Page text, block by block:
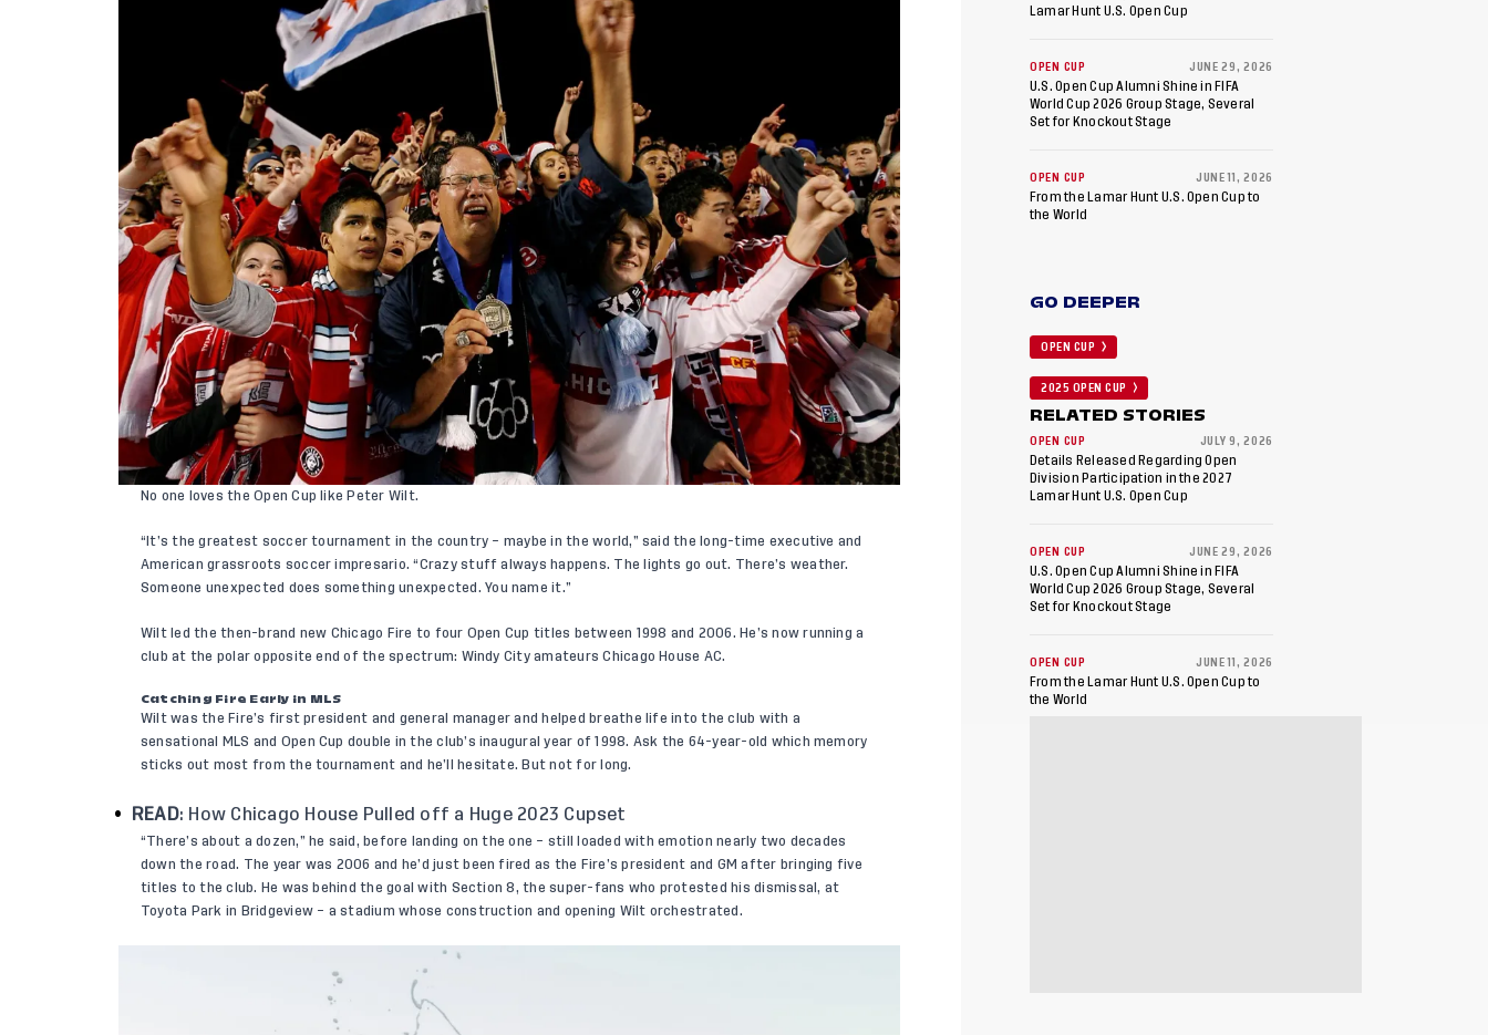
No one loves the Open Cup like Peter Wilt.
“It’s the greatest soccer tournament in the country – maybe in the world,” said the long-time executive and
American grassroots soccer impresario. “Crazy stuff always happens. The lights go out. There’s weather.
Someone unexpected does something unexpected. You name it.”
Wilt led the then-brand new Chicago Fire to four Open Cup titles between 1998 and 2006. He’s now running a
club at the polar opposite end of the spectrum: Windy City amateurs Chicago House AC.
Catching Fire Early in MLS
Wilt was the Fire’s first president and general manager and helped breathe life into the club with a
sensational MLS and Open Cup double in the club’s inaugural year of 1998. Ask the 64-year-old which memory
sticks out most from the tournament and he’ll hesitate. But not for long.
READ: How Chicago House Pulled off a Huge 2023 Cupset
“There’s about a dozen,” he said, before landing on the one – still loaded with emotion nearly two decades
down the road. The year was 2006 and he’d just been fired as the Fire’s president and GM after bringing five
titles to the club. He was behind the goal with Section 8, the super-fans who protested his dismissal, at
Toyota Park in Bridgeview – a stadium whose construction and opening Wilt orchestrated.
Lamar Hunt U.S. Open Cup
OPEN CUP JUNE 29, 2026
U.S. Open Cup Alumni Shine in FIFA
World Cup 2026 Group Stage, Several
Set for Knockout Stage
OPEN CUP JUNE 11, 2026
From the Lamar Hunt U.S. Open Cup to
the World
GO DEEPER
OPEN CUP
2025 OPEN CUP
RELATED STORIES
OPEN CUP JULY 9, 2026
Details Released Regarding Open
Division Participation in the 2027
Lamar Hunt U.S. Open Cup
OPEN CUP JUNE 29, 2026
U.S. Open Cup Alumni Shine in FIFA
World Cup 2026 Group Stage, Several
Set for Knockout Stage
OPEN CUP JUNE 11, 2026
From the Lamar Hunt U.S. Open Cup to
the World